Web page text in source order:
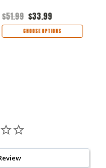
$51.99 $33.99
CHOOSE OPTIONS